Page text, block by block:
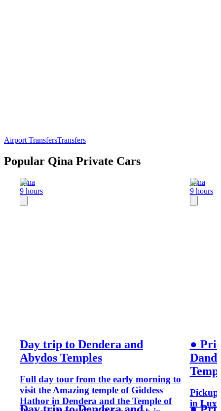
Airport TransfersTransfers
Popular Qina Private Cars
Qina
9 hours
Day trip to Dendera and
Abydos Temples
Full day tour from the early morning to
visit the Amazing temple of Giddess
Hathor in Dendera and the Temple of
Qina
9 hours
●
Pickup
in